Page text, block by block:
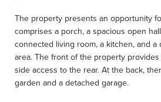
The property presents an opportunity
comprises a porch, a spacious open
connected living room, a kitchen, and
area. The front of the property
side access to the rear. At the back,
garden and a detached garage.